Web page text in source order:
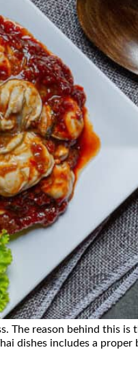
The reason behind this is
dishes includes a proper